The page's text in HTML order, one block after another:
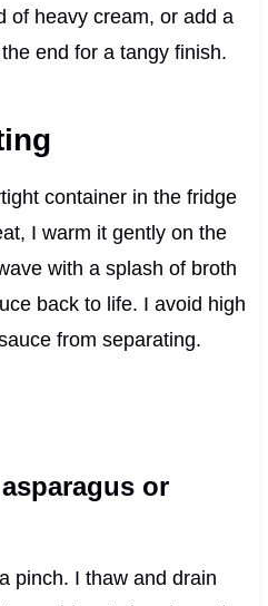
of heavy cream, or add a
end for a tangy finish.
container in the fridge
I warm it gently on the
with a splash of broth
back to life. I avoid high
from separating.
or
pinch. I thaw and drain